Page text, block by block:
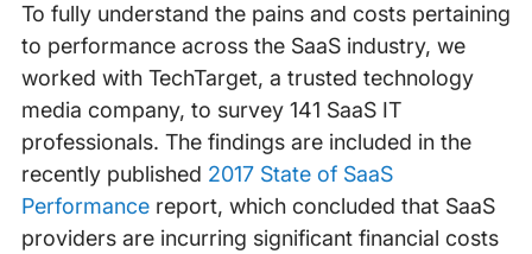
To fully understand the pains and costs pertaining
to performance across the SaaS industry, we
worked with TechTarget, a trusted technology
media company, to survey 141 SaaS IT
professionals. The findings are included in the
recently published 2017 State of SaaS
Performancereport, which concluded that SaaS
providers are incurring significant financial costs